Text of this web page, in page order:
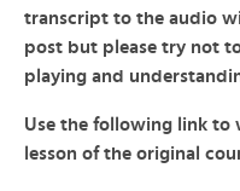
transcript to the audio
post but please try not
playing and
Use the following link to
lesson of the original